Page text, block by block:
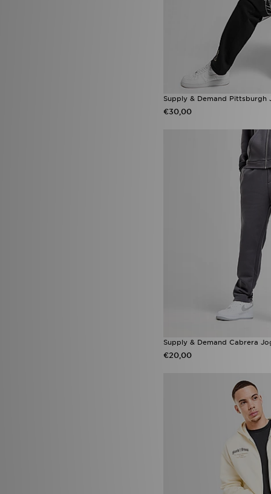
Supply & Demand Pittsburgh
€30,00
Supply & Demand Cabrera
€20,00